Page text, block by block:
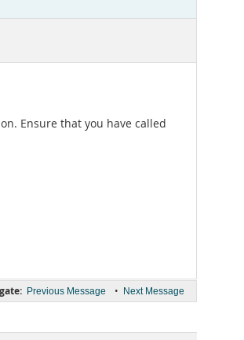
Ensure that you have called
Previous Message • Next Message